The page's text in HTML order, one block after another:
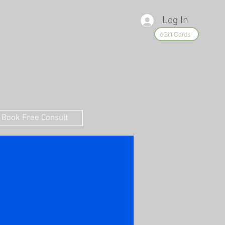
Log In
eGift Cards
Book Free Consult